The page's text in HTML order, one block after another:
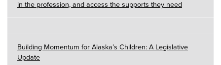
in the profession, and access the supports they need
Building Momentum for Alaska’s Children: A Legislative
Update